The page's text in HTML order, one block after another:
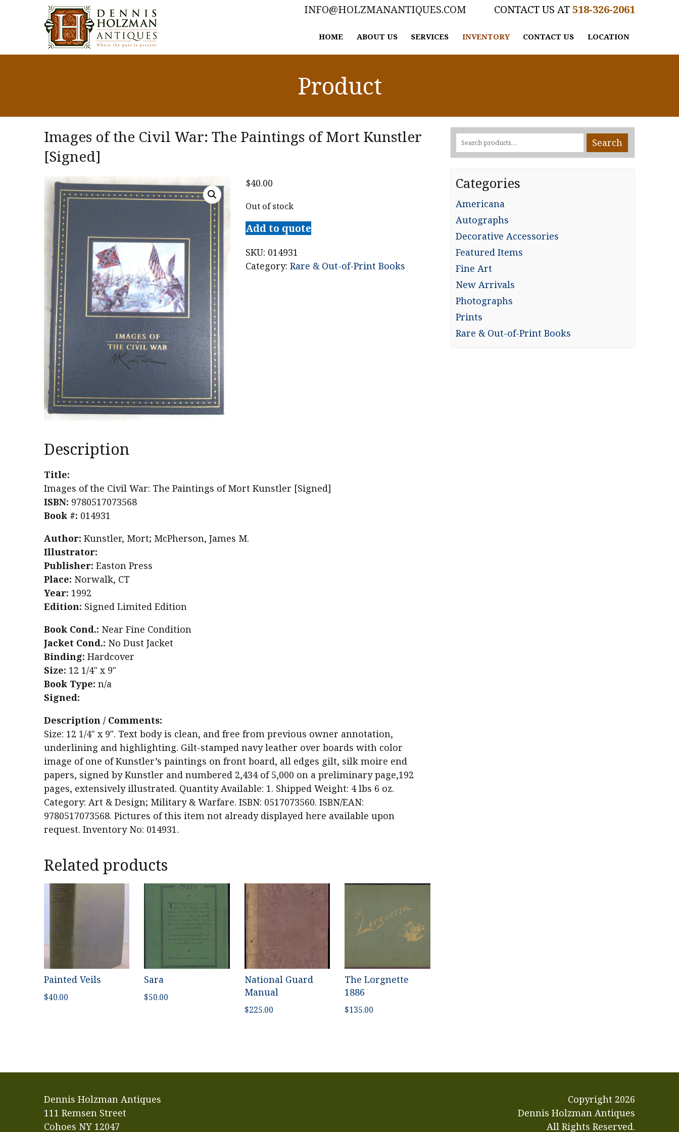
518-326-2061
INFO@HOLZMANANTIQUES.COM
HOME ABOUT US SERVICES INVENTORY CONTACT US LOCATION
Product
Images of the Civil War: The Paintings of Mort Kunstler
[Signed]
$40.00
Out of stock
Add to quote
SKU: 014931
Category:Rare & Out-of-Print Books
Description
Title:
Images of the Civil War: The Paintings of Mort Kunstler [Signed]
ISBN: 9780517073568
Book #: 014931
Author: Kunstler, Mort; McPherson, James M.
Illustrator:
Publisher: Easton Press
Place: Norwalk, CT
Year: 1992
Edition: Signed Limited Edition
Book Cond.: Near Fine Condition
Jacket Cond.: No Dust Jacket
Binding: Hardcover
Size: 12 1/4″ x 9″
Book Type: n/a
Signed:
Description / Comments:
Size: 12 1/4″ x 9″. Text body is clean, and free from previous owner annotation,
underlining and highlighting. Gilt-stamped navy leather over boards with color
image of one of Kunstler’s paintings on front board, all edges gilt, silk moire end
papers, signed by Kunstler and numbered 2,434 of 5,000 on a preliminary page,192
pages, extensively illustrated. Quantity Available: 1. Shipped Weight: 4 lbs 6 oz.
Category: Art & Design; Military & Warfare. ISBN: 0517073560. ISBN/EAN:
9780517073568. Pictures of this item not already displayed here available upon
request. Inventory No: 014931.
Related products
Painted Veils
$40.00
Sara
$50.00
National Guard
Manual
$225.00
The Lorgnette
1886
$135.00
Search
for:
Search
Categories
Americana
Autographs
Decorative Accessories
Featured Items
Fine Art
New Arrivals
Photographs
Prints
Rare & Out-of-Print Books
Dennis Holzman Antiques
111 Remsen Street
Cohoes NY 12047
Copyright 2026
Dennis Holzman Antiques
All Rights Reserved.